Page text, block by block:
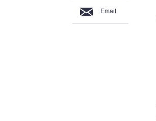
Email